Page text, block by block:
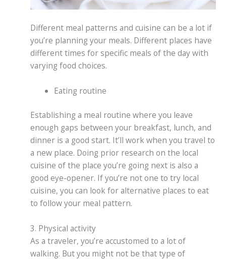
Different meal patterns and cuisine can be a lot if
you’re planning your meals. Different places have
different times for specific meals of the day with
varying food choices.
Eating routine
Establishing a meal routine where you leave
enough gaps between your breakfast, lunch, and
dinner is a good start. It’ll work when you travel to
a new place. Doing prior research on the local
cuisine of the place you’re going next is also a
good eye-opener. If you’re not one to try local
cuisine, you can look for alternative places to eat
to follow your meal pattern.
3. Physical activity
As a traveler, you’re accustomed to a lot of
walking. But you might not be that type of